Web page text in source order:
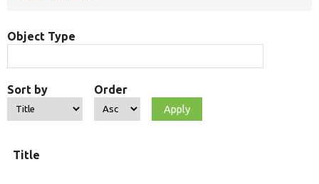
Object Type
Sort by Order
Title